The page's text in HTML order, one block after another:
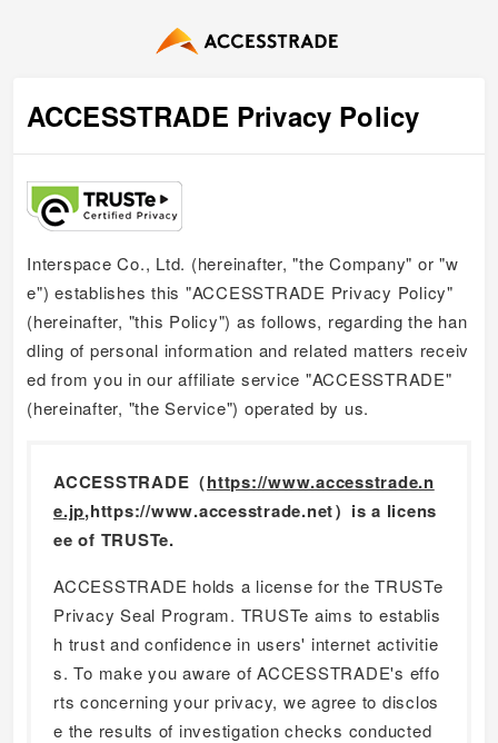
ACCESSTRADE Privacy Policy
Interspace Co., Ltd. (hereinafter, "the Company" or "w
e") establishes this "ACCESSTRADE Privacy Policy"
(hereinafter, "this Policy") as follows, regarding the han
dling of personal information and related matters receiv
ed from you in our affiliate service "ACCESSTRADE"
(hereinafter, "the Service") operated by us.
ACCESSTRADE（https://www.accesstrade.n
e.jp,https://www.accesstrade.net）is a licens
ee of TRUSTe.
ACCESSTRADE holds a license for the TRUSTe
Privacy Seal Program. TRUSTe aims to establis
h trust and confidence in users' internet activitie
s. To make you aware of ACCESSTRADE's effo
rts concerning your privacy, we agree to disclos
e the results of investigation checks conducted